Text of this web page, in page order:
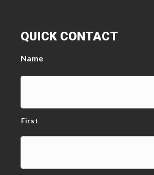
QUICK CONTACT
Name
First